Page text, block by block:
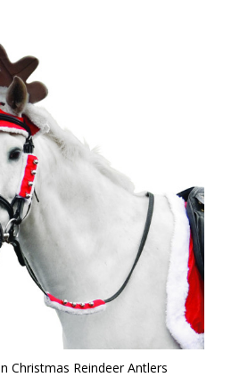
Christmas Reindeer Antlers